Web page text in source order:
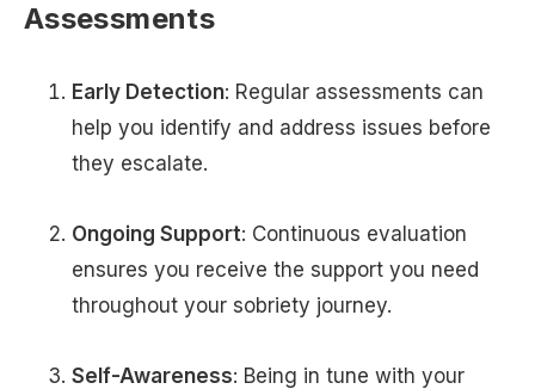
Assessments
Early Detection: Regular assessments can
help you identify and address issues before
they escalate.
Ongoing Support: Continuous evaluation
ensures you receive the support you need
throughout your sobriety journey.
Self-Awareness: Being in tune with your